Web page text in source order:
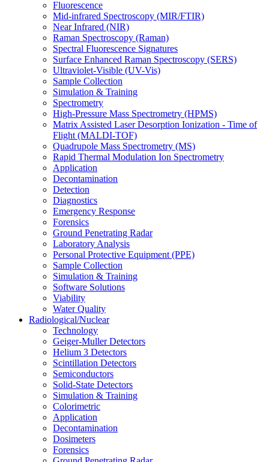
Fluorescence
Mid-infrared Spectroscopy (MIR/FTIR)
Near Infrared (NIR)
Raman Spectroscopy (Raman)
Spectral Fluorescence Signatures
Surface Enhanced Raman Spectroscopy (SERS)
Ultraviolet-Visible (UV-Vis)
Sample Collection
Simulation & Training
Spectrometry
High-Pressure Mass Spectrometry (HPMS)
Matrix Assisted Laser Desorption Ionization - Time of
Flight (MALDI-TOF)
Quadrupole Mass Spectrometry (MS)
Rapid Thermal Modulation Ion Spectrometry
Application
Decontamination
Detection
Diagnostics
Emergency Response
Forensics
Ground Penetrating Radar
Laboratory Analysis
Personal Protective Equipment (PPE)
Sample Collection
Simulation & Training
Software Solutions
Viability
Water Quality
Radiological/Nuclear
Technology
Geiger-Muller Detectors
Helium 3 Detectors
Scintillation Detectors
Semiconductors
Solid-State Detectors
Simulation & Training
Colorimetric
Application
Decontamination
Dosimeters
Forensics